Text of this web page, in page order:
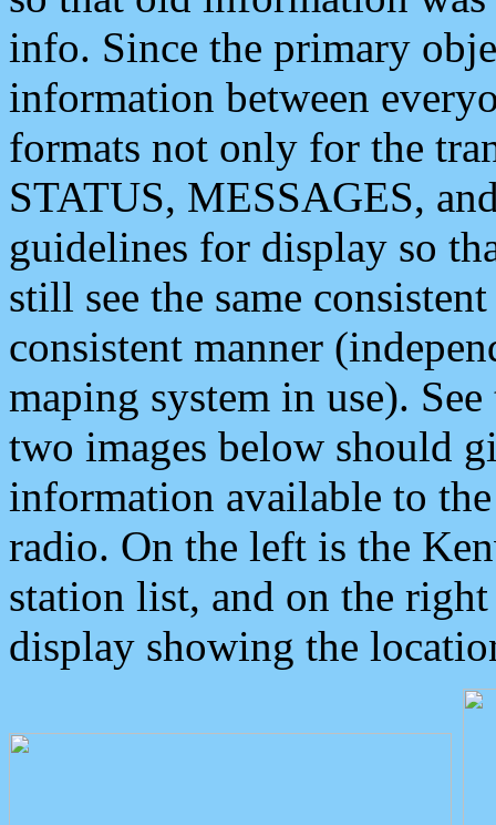
info. Since the primary
information between
formats not only for the
STATUS, MESSAGES,
guidelines for display so
still see the same
consistent manner
maping system in use).
two images below should
information available to
radio. On the left is the
station list, and on the
display showing the